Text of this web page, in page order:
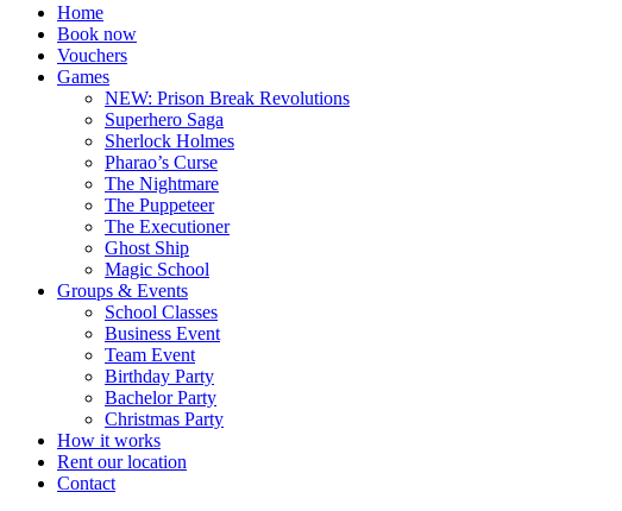
Home
Book now
Vouchers
Games
NEW: Prison Break Revolutions
Superhero Saga
Sherlock Holmes
Pharao’s Curse
The Nightmare
The Puppeteer
The Executioner
Ghost Ship
Magic School
Groups & Events
School Classes
Business Event
Team Event
Birthday Party
Bachelor Party
Christmas Party
How it works
Rent our location
Contact